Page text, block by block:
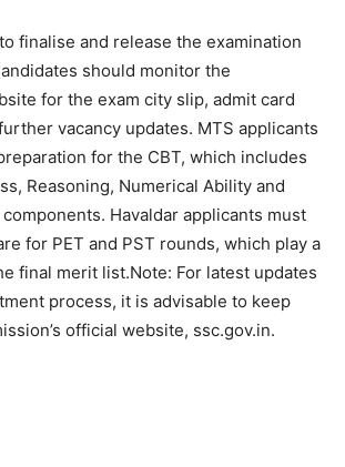
finalise and release the examination
should monitor the
for the exam city slip, admit card
vacancy updates. MTS applicants
for the CBT, which includes
Reasoning, Numerical Ability and
Havaldar applicants must
for PET and PST rounds, which play a
final merit list.Note: For latest updates
process, it is advisable to keep
official website, ssc.gov.in.